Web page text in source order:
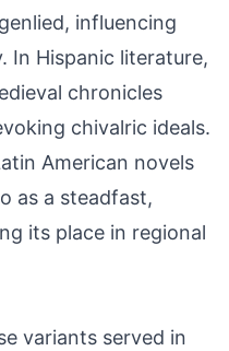
influencing
In Hispanic literature,
chronicles
chivalric ideals.
American novels
as a steadfast,
its place in regional
variants served in